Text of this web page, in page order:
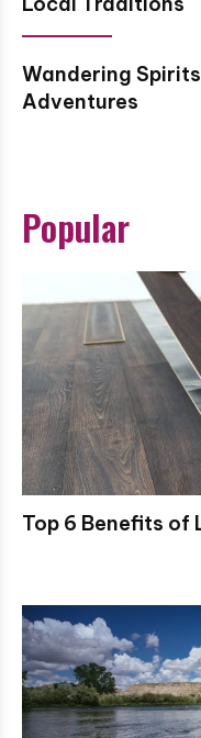
Wandering
Adventures
Popular
Top 6 Benefits of